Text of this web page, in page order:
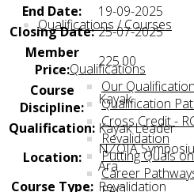
Qualifications / Courses
Qualifications
Our
Qualification
Cross Credit -
Revalidation
Putting Quals
Career
End Date:
19-09-2025
Closing Date: 25-07-2025
Member
Price:
225.00
Course
Discipline:
Kayak
Qualification: Kayak Leader
Location:
NZOIA
Ara
Course Type: Revalidation